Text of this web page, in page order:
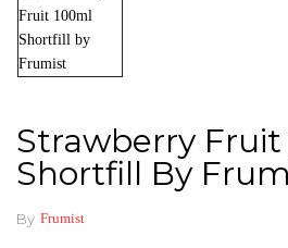
Strawberry
Shortfill By
By Frumist